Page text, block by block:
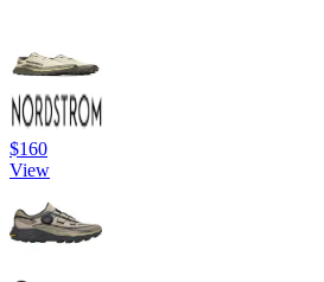
$160
View